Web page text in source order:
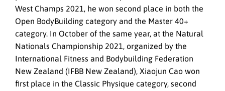
West Champs 2021, he won second place in both the
Open BodyBuilding category and the Master 40+
category. In October of the same year, at the Natural
Nationals Championship 2021, organized by the
International Fitness and Bodybuilding Federation
New Zealand (IFBB New Zealand), Xiaojun Cao won
first place in the Classic Physique category, second